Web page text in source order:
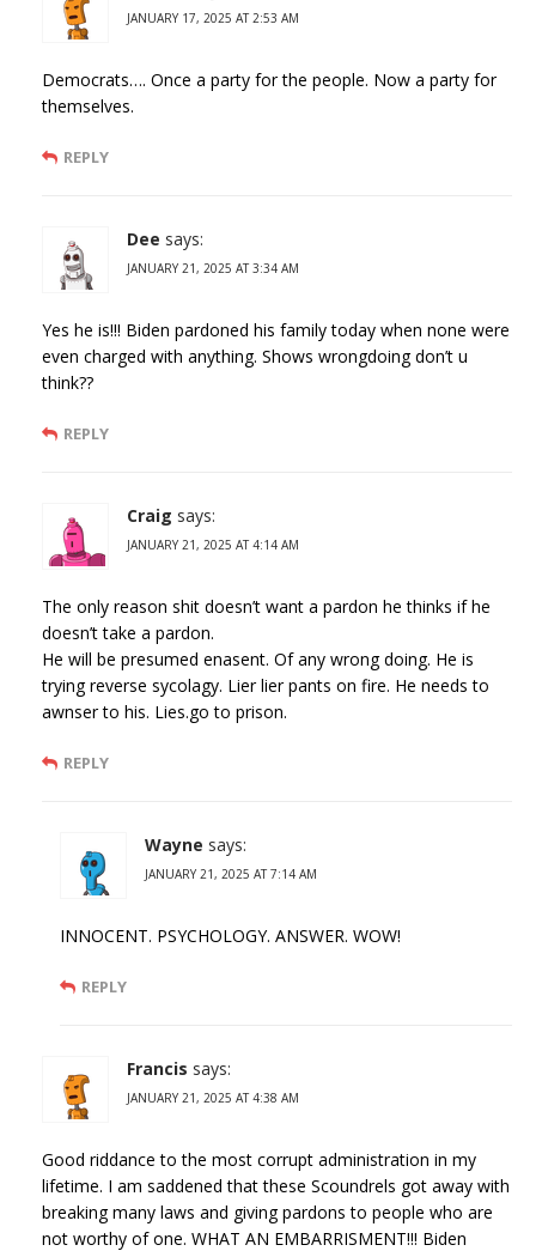
JANUARY 17, 2025 AT 2:53 AM
Democrats…. Once a party for the people. Now a party for
themselves.
REPLY
Dee says:
JANUARY 21, 2025 AT 3:34 AM
Yes he is!!! Biden pardoned his family today when none were
even charged with anything. Shows wrongdoing don’t u
think??
REPLY
Craig says:
JANUARY 21, 2025 AT 4:14 AM
The only reason shit doesn’t want a pardon he thinks if he
doesn’t take a pardon.
He will be presumed enasent. Of any wrong doing. He is
trying reverse sycolagy. Lier lier pants on fire. He needs to
awnser to his. Lies.go to prison.
REPLY
Wayne says:
JANUARY 21, 2025 AT 7:14 AM
INNOCENT. PSYCHOLOGY. ANSWER. WOW!
REPLY
Francis says:
JANUARY 21, 2025 AT 4:38 AM
Good riddance to the most corrupt administration in my
lifetime. I am saddened that these Scoundrels got away with
breaking many laws and giving pardons to people who are
not worthy of one. WHAT AN EMBARRISMENT!!! Biden